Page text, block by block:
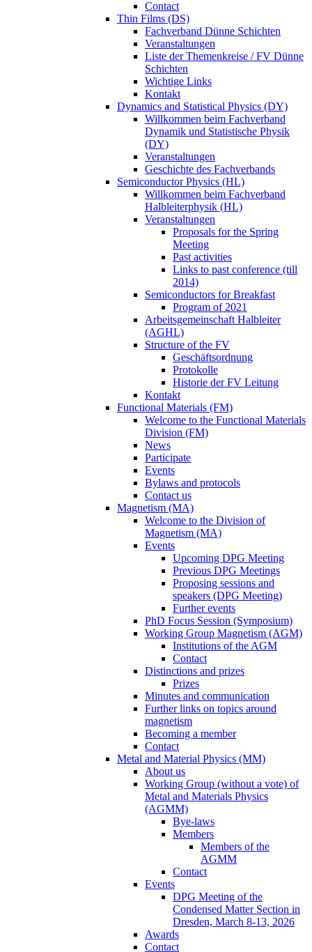
Contact
Thin Films (DS)
Fachverband Dünne Schichten
Veranstaltungen
Liste der Themenkreise / FV Dünne
Schichten
Wichtige Links
Kontakt
Dynamics and Statistical Physics (DY)
Willkommen beim Fachverband
Dynamik und Statistische Physik
(DY)
Veranstaltungen
Geschichte des Fachverbands
Semiconductor Physics (HL)
Willkommen beim Fachverband
Halbleiterphysik (HL)
Veranstaltungen
Proposals for the Spring
Meeting
Past activities
Links to past conference (till
2014)
Semiconductors for Breakfast
Program of 2021
Arbeitsgemeinschaft Halbleiter
(AGHL)
Structure of the FV
Geschäftsordnung
Protokolle
Historie der FV Leitung
Kontakt
Functional Materials (FM)
Welcome to the Functional Materials
Division (FM)
News
Participate
Events
Bylaws and protocols
Contact us
Magnetism (MA)
Welcome to the Division of
Magnetism (MA)
Events
Upcoming DPG Meeting
Previous DPG Meetings
Proposing sessions and
speakers (DPG Meeting)
Further events
PhD Focus Session (Symposium)
Working Group Magnetism (AGM)
Institutions of the AGM
Contact
Distinctions and prizes
Prizes
Minutes and communication
Further links on topics around
magnetism
Becoming a member
Contact
Metal and Material Physics (MM)
About us
Working Group (without a vote) of
Metal and Materials Physics
(AGMM)
Bye-laws
Members
Members of the
AGMM
Contact
Events
DPG Meeting of the
Condensed Matter Section in
Dresden, March 8-13, 2026
Awards
Contact